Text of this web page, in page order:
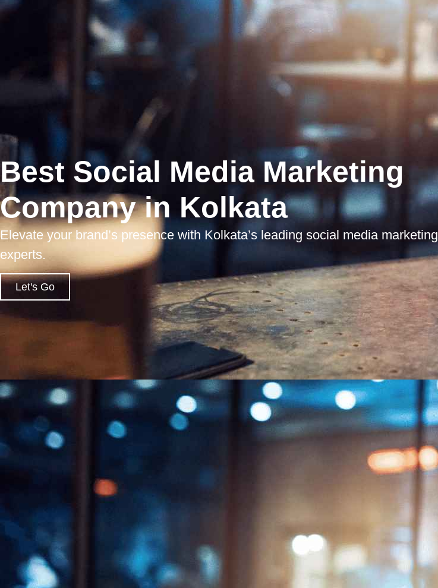
Best Social Media Marketing
Company in Kolkata
Elevate your brand’s presence with Kolkata’s leading social media marketing
experts.
Let's Go